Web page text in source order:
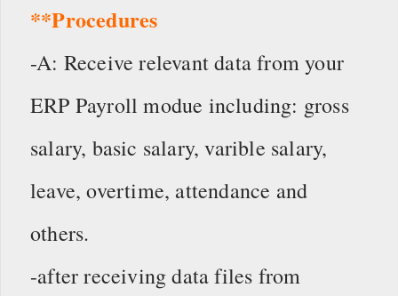
**Procedures
-A: Receive relevant data from your
ERP Payroll modue including: gross
salary, basic salary, varible salary,
leave, overtime, attendance and
others.
-after receiving data files from